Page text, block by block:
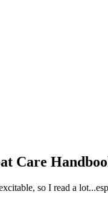
Care
so I read a